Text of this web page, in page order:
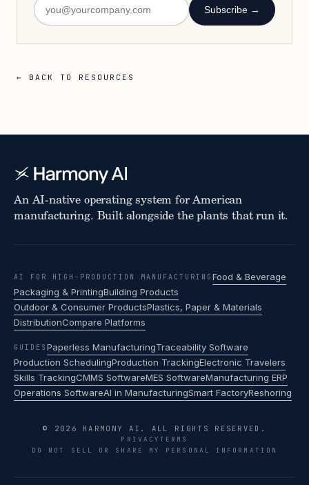
Subscribe →
← BACK TO RESOURCES
An AI-native operating system for American
manufacturing. Built alongside the plants that run it.
AI FOR HIGH-PRODUCTION MANUFACTURING Food & Beverage
Packaging & PrintingBuilding Products
Outdoor & Consumer ProductsPlastics, Paper & Materials
DistributionCompare Platforms
GUIDES Paperless ManufacturingTraceability Software
Production SchedulingProduction TrackingElectronic Travelers
Skills TrackingCMMS SoftwareMES SoftwareManufacturing ERP
Operations SoftwareAI in ManufacturingSmart FactoryReshoring
© 2026 HARMONY AI. ALL RIGHTS RESERVED.
PRIVACYTERMS
DO NOT SELL OR SHARE MY PERSONAL INFORMATION